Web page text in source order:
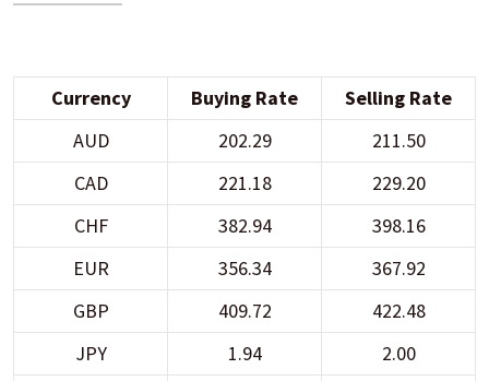
Currency Buying Rate
Selling Rate
AUD
202.29
211.50
CAD
221.18
229.20
CHF
382.94
398.16
EUR
356.34
367.92
GBP
409.72
422.48
JPY
1.94
2.00